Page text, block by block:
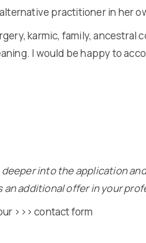
practitioner in her
karmic, family, ancestral
I would be happy to
deeper into the application
an additional offer in your
>>> contact form